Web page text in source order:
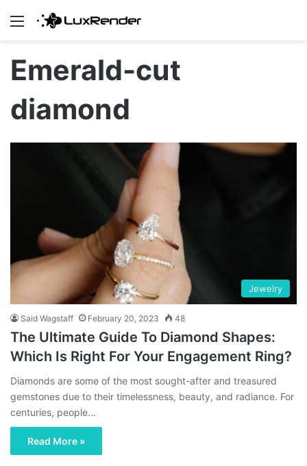
Menu
Emerald-cut
diamond
Jewelry
Said Wagstaff February 20, 2023 48
The Ultimate Guide To Diamond Shapes:
Which Is Right For Your Engagement Ring?
Diamonds are some of the most sought-after and treasured
gemstones due to their timelessness, beauty, and radiance. For
centuries, people…
Read More »